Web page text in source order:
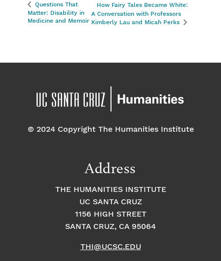
Questions That
Matter: Disability in
Medicine and Memoir
How Fairy Tales Became White:
A Conversation with Professors
Kimberly Lau and Micah Perks
© 2024 Copyright The Humanities Institute
Address
THE HUMANITIES INSTITUTE
UC SANTA CRUZ
1156 HIGH STREET
SANTA CRUZ, CA 95064
THI@UCSC.EDU